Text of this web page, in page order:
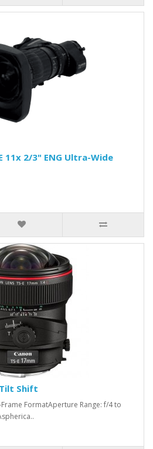
11x 2/3" ENG Ultra-Wide
Tilt Shift
FormatAperture Range: f/4 to